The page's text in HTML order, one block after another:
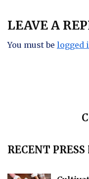
LEAVE A
You must be logged
RECENT PRESS